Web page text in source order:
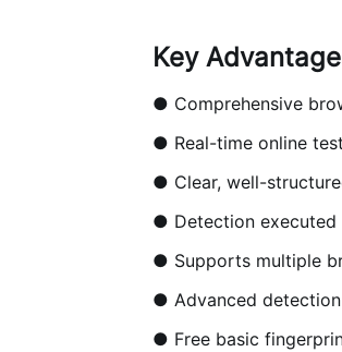
Key
● Comprehensive
● Real-time online
● Clear, well-
● Detection executed
● Supports multiple
● Advanced
● Free basic